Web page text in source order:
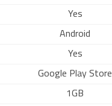
Yes
Android
Yes
Google Play Store
1GB